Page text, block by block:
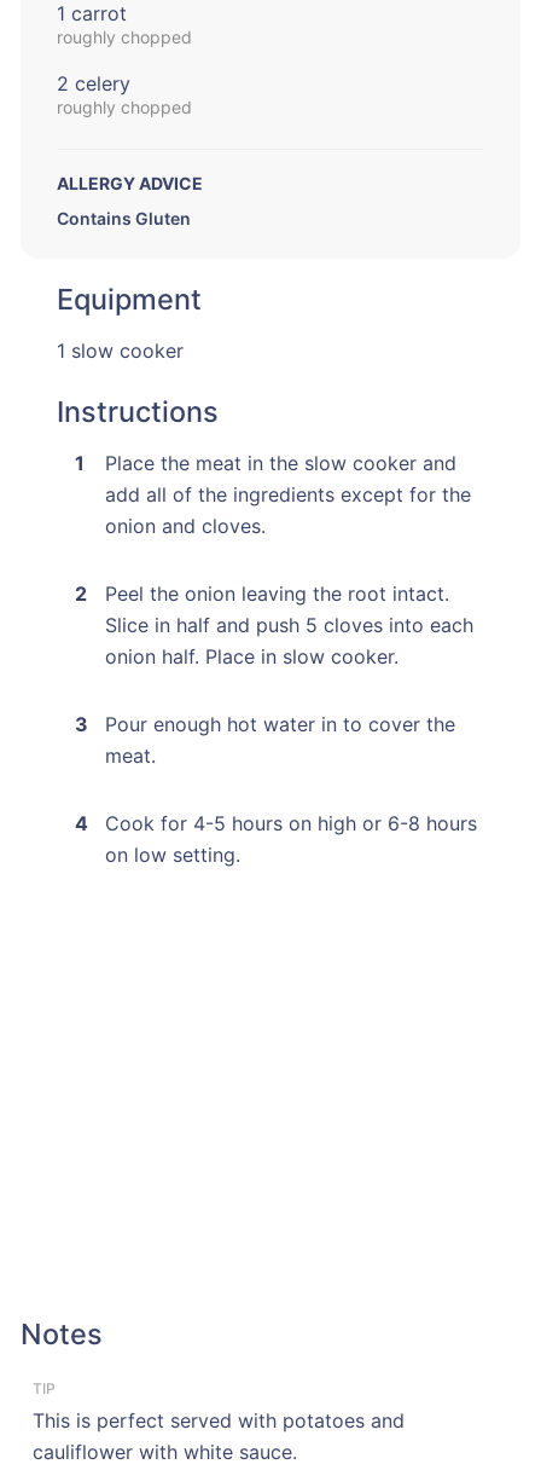
1 carrot
roughly chopped
2 celery
roughly chopped
ALLERGY ADVICE
Contains Gluten
Equipment
1 slow cooker
Instructions
Place the meat in the slow cooker and
add all of the ingredients except for the
onion and cloves.
Peel the onion leaving the root intact.
Slice in half and push 5 cloves into each
onion half. Place in slow cooker.
Pour enough hot water in to cover the
meat.
Cook for 4-5 hours on high or 6-8 hours
on low setting.
Notes
TIP
This is perfect served with potatoes and
cauliflower with white sauce.